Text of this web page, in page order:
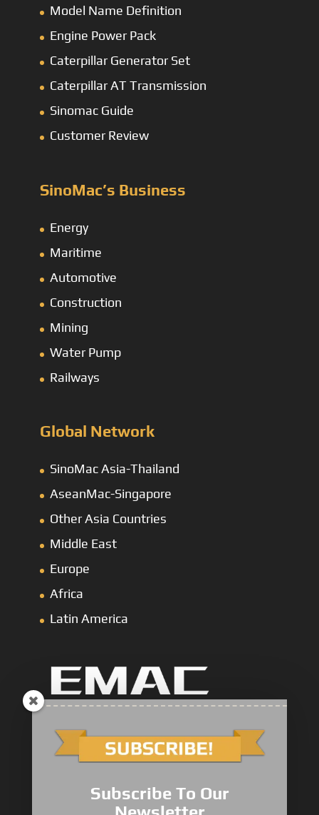
Model Name Definition
Engine Power Pack
Caterpillar Generator Set
Caterpillar AT Transmission
Sinomac Guide
Customer Review
SinoMac’s Business
Energy
Maritime
Automotive
Construction
Mining
Water Pump
Railways
Global Network
SinoMac Asia-Thailand
AseanMac-Singapore
Other Asia Countries
Middle East
Europe
Africa
Latin America
Marine Main Engine
Marine Axuiliary Engine
Pump Drive Engine
Railway Engine
Subscribe To Our